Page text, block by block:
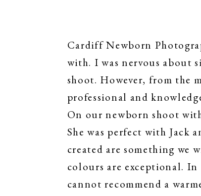
Cardiff Newborn
with. I was nervous about
shoot. However, from the
professional and
On our newborn shoot
She was perfect with Jack
created are something we
colours are exceptional.
cannot recommend a